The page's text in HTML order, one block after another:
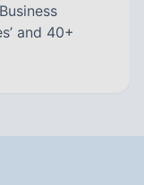
and 40+